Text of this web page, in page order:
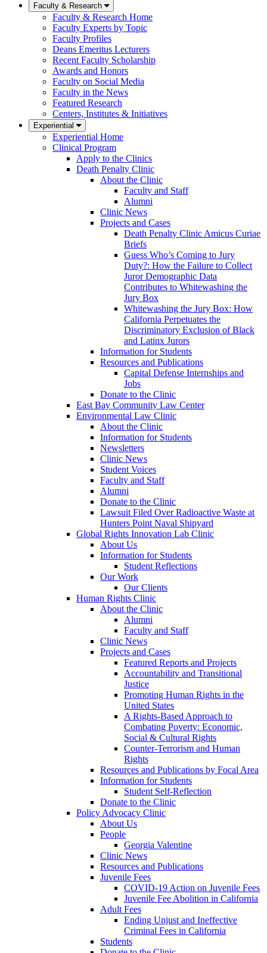
Faculty & Research
Faculty & Research Home
Faculty Experts by Topic
Faculty Profiles
Deans Emeritus Lecturers
Recent Faculty Scholarship
Awards and Honors
Faculty on Social Media
Faculty in the News
Featured Research
Centers, Institutes & Initiatives
Experiential
Experiential Home
Clinical Program
Apply to the Clinics
Death Penalty Clinic
About the Clinic
Faculty and Staff
Alumni
Clinic News
Projects and Cases
Death Penalty Clinic Amicus Curiae
Briefs
Guess Who’s Coming to Jury
Duty?: How the Failure to Collect
Juror Demographic Data
Contributes to Whitewashing the
Jury Box
Whitewashing the Jury Box: How
California Perpetuates the
Discriminatory Exclusion of Black
and Latinx Jurors
Information for Students
Resources and Publications
Capital Defense Internships and
Jobs
Donate to the Clinic
East Bay Community Law Center
Environmental Law Clinic
About the Clinic
Information for Students
Newsletters
Clinic News
Student Voices
Faculty and Staff
Alumni
Donate to the Clinic
Lawsuit Filed Over Radioactive Waste at
Hunters Point Naval Shipyard
Global Rights Innovation Lab Clinic
About Us
Information for Students
Student Reflections
Our Work
Our Clients
Human Rights Clinic
About the Clinic
Alumni
Faculty and Staff
Clinic News
Projects and Cases
Featured Reports and Projects
Accountability and Transitional
Justice
Promoting Human Rights in the
United States
A Rights-Based Approach to
Combating Poverty: Economic,
Social & Cultural Rights
Counter-Terrorism and Human
Rights
Resources and Publications by Focal Area
Information for Students
Student Self-Reflection
Donate to the Clinic
Policy Advocacy Clinic
About Us
People
Georgia Valentine
Clinic News
Resources and Publications
Juvenile Fees
COVID-19 Action on Juvenile Fees
Juvenile Fee Abolition in California
Adult Fees
Ending Unjust and Ineffective
Criminal Fees in California
Students